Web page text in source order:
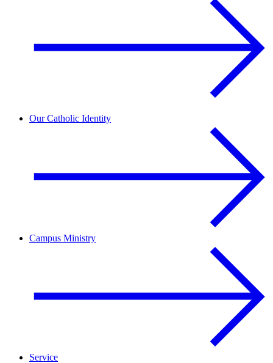
Our Catholic Identity
Campus Ministry
Service